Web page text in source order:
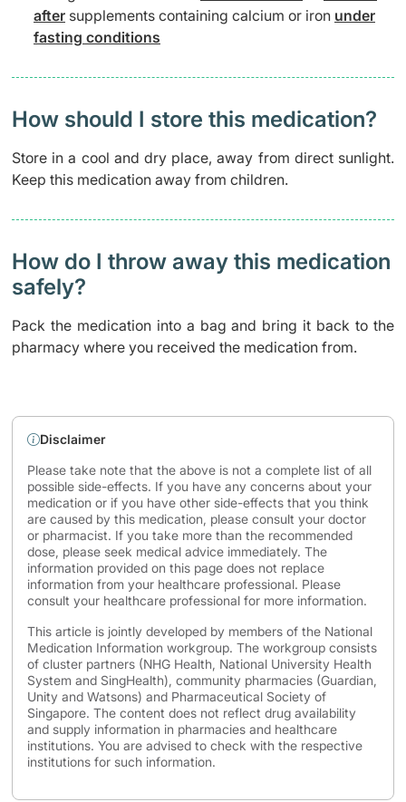
after supplements containing calcium or iron under
fasting conditions
How should I store this medication?
Store in a cool and dry place, away from direct sunlight.
Keep this medication away from children.
How do I throw away this medication
safely? ​
Pack the medication into a bag and bring it back to the
pharmacy where you received the medication from.
Disclaimer
Please take note that the above is not a complete list of all
possible side-effects. If you have any concerns about your
medication or if you have other side-effects that you think
are caused by this medication, please consult your doctor
or pharmacist. If you take more than the recommended
dose, please seek medical advice immediately. The
information provided on this page does not replace
information from your healthcare professional. Please
consult your healthcare professional for more information.
This article is jointly developed by members of the National
Medication Information workgroup. The workgroup consists
of cluster partners (NHG Health, National University Health
System and SingHealth), community pharmacies (Guardian,
Unity and Watsons) and Pharmaceutical Society of
Singapore. The content does not reflect drug availability
and supply information in pharmacies and healthcare
institutions. You are advised to check with the respective
institutions for such information.